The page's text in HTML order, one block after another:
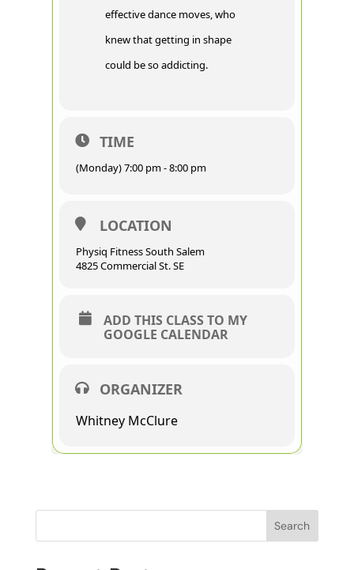
effective dance moves, who
knew that getting in shape
could be so addicting.
TIME
(Monday) 7:00 pm - 8:00 pm
LOCATION
Physiq Fitness South Salem
4825 Commercial St. SE
ADD THIS CLASS TO MY
GOOGLE CALENDAR
ORGANIZER
Whitney McClure
Search